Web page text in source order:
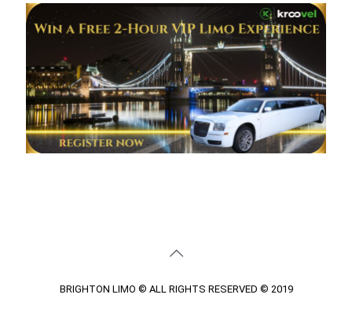
BRIGHTON LIMO © ALL RIGHTS RESERVED © 2019